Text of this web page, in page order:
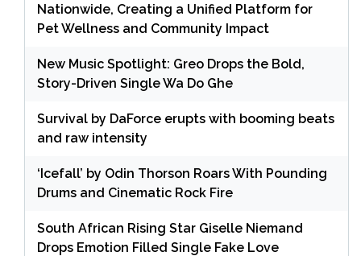
Nationwide, Creating a Unified Platform for
Pet Wellness and Community Impact
New Music Spotlight: Greo Drops the Bold,
Story-Driven Single Wa Do Ghe
Survival by DaForce erupts with booming beats
and raw intensity
‘Icefall’ by Odin Thorson Roars With Pounding
Drums and Cinematic Rock Fire
South African Rising Star Giselle Niemand
Drops Emotion Filled Single Fake Love